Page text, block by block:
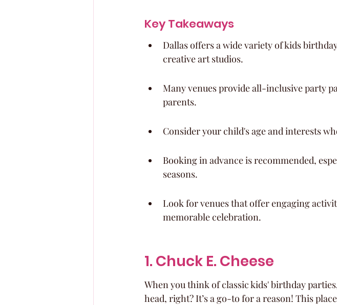
Key Takeaways
Dallas offers a wide variety of kids
creative art studios.
Many venues provide all-inclusive party
parents.
Consider your child's age and interests
Booking in advance is recommended,
seasons.
Look for venues that offer engaging
memorable celebration.
1. Chuck E. Cheese
When you think of classic kids' birthday
head, right? It’s a go-to for a reason! This